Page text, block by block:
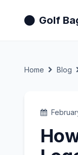
Golf
Home Blog